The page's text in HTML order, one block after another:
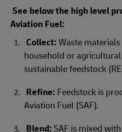
See below the high level
Aviation Fuel:
Collect: Waste
household or
sustainable feedstock
Refine: Feedstock is
Aviation Fuel (SAF).
Blend: SAF is mixed